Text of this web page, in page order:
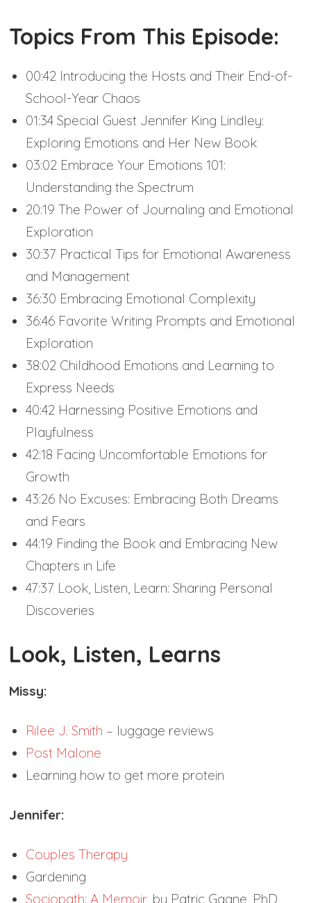
Topics From This Episode:
00:42 Introducing the Hosts and Their End-of-
School-Year Chaos
01:34 Special Guest Jennifer King Lindley:
Exploring Emotions and Her New Book
03:02 Embrace Your Emotions 101:
Understanding the Spectrum
20:19 The Power of Journaling and Emotional
Exploration
30:37 Practical Tips for Emotional Awareness
and Management
36:30 Embracing Emotional Complexity
36:46 Favorite Writing Prompts and Emotional
Exploration
38:02 Childhood Emotions and Learning to
Express Needs
40:42 Harnessing Positive Emotions and
Playfulness
42:18 Facing Uncomfortable Emotions for
Growth
43:26 No Excuses: Embracing Both Dreams
and Fears
44:19 Finding the Book and Embracing New
Chapters in Life
47:37 Look, Listen, Learn: Sharing Personal
Discoveries
Look, Listen, Learns
Missy:
Rilee J. Smith – luggage reviews
Post Malone
Learning how to get more protein
Jennifer:
Couples Therapy
Gardening
Sociopath: A Memoir , by Patric Gagne, PhD